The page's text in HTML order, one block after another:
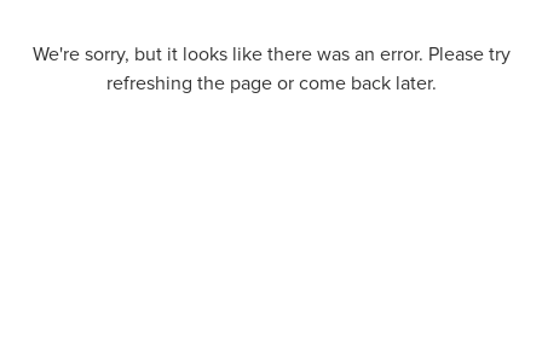
We're sorry, but it looks like there was an error. Please try
refreshing the page or come back later.